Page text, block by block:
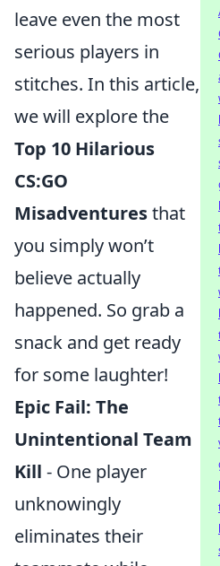
leave even the most
serious players in
stitches. In this article,
we will explore the
Top 10 Hilarious
CS:GO
Misadventuresthat
you simply won’t
believe actually
happened. So grab a
snack and get ready
for some laughter!
Epic Fail: The
Unintentional Team
Kill - One player
unknowingly
eliminates their